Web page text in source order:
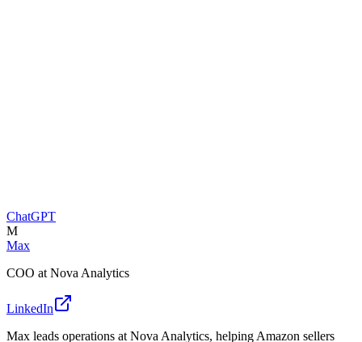
ChatGPT
M
Max
COO at Nova Analytics
LinkedIn
Max leads operations at Nova Analytics, helping Amazon sellers